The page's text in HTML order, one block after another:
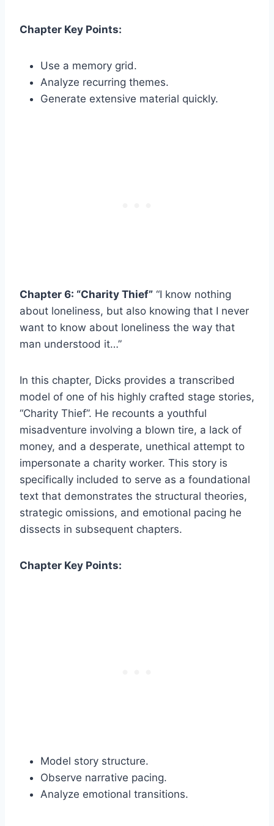
Chapter Key Points:
Use a memory grid.
Analyze recurring themes.
Generate extensive material quickly.
Chapter 6: “Charity Thief” “I know nothing
about loneliness, but also knowing that I never
want to know about loneliness the way that
man understood it…”
In this chapter, Dicks provides a transcribed
model of one of his highly crafted stage stories,
“Charity Thief”. He recounts a youthful
misadventure involving a blown tire, a lack of
money, and a desperate, unethical attempt to
impersonate a charity worker. This story is
specifically included to serve as a foundational
text that demonstrates the structural theories,
strategic omissions, and emotional pacing he
dissects in subsequent chapters.
Chapter Key Points:
Model story structure.
Observe narrative pacing.
Analyze emotional transitions.